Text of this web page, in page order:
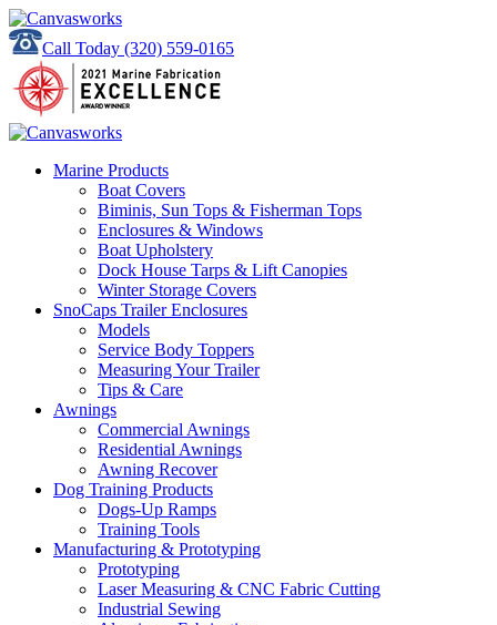
Call Today (320) 559-0165
Marine Products
Boat Covers
Biminis, Sun Tops & Fisherman Tops
Enclosures & Windows
Boat Upholstery
Dock House Tarps & Lift Canopies
Winter Storage Covers
SnoCaps Trailer Enclosures
Models
Service Body Toppers
Measuring Your Trailer
Tips & Care
Awnings
Commercial Awnings
Residential Awnings
Awning Recover
Dog Training Products
Dogs-Up Ramps
Training Tools
Manufacturing & Prototyping
Prototyping
Laser Measuring & CNC Fabric Cutting
Industrial Sewing